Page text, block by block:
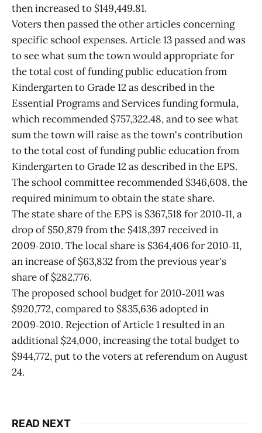
then increased to $149,449.81.
Voters then passed the other articles concerning
specific school expenses. Article 13 passed and was
to see what sum the town would appropriate for
the total cost of funding public education from
Kindergarten to Grade 12 as described in the
Essential Programs and Services funding formula,
which recommended $757,322.48, and to see what
sum the town will raise as the town's contribution
to the total cost of funding public education from
Kindergarten to Grade 12 as described in the EPS.
The school committee recommended $346,608, the
required minimum to obtain the state share.
The state share of the EPS is $367,518 for 2010‑11, a
drop of $50,879 from the $418,397 received in
2009‑2010. The local share is $364,406 for 2010‑11,
an increase of $63,832 from the previous year's
share of $282,776.
The proposed school budget for 2010‑2011 was
$920,772, compared to $835,636 adopted in
2009‑2010. Rejection of Article 1 resulted in an
additional $24,000, increasing the total budget to
$944,772, put to the voters at referendum on August
24.
READ NEXT